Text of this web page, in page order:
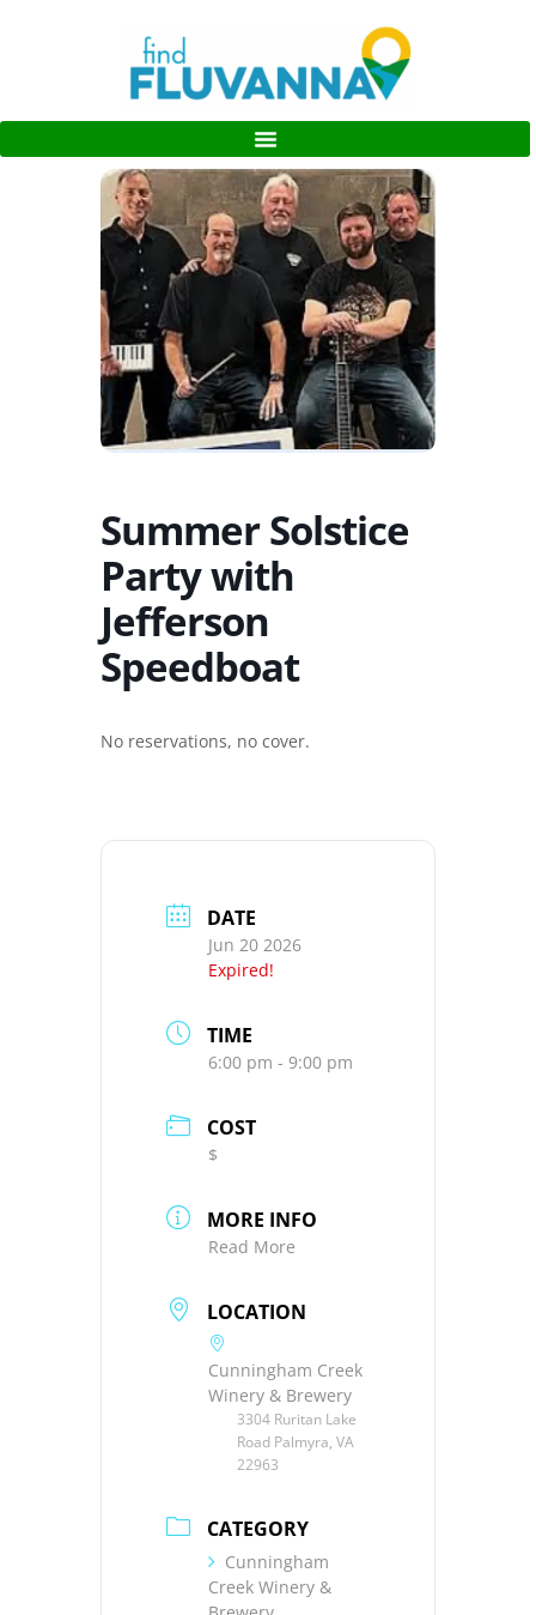
Summer Solstice
Party with
Jefferson
Speedboat
No reservations, no cover.
DATE
Jun 20 2026
Expired!
TIME
6:00 pm - 9:00 pm
COST
$
MORE INFO
Read More
LOCATION
Cunningham Creek
Winery & Brewery
3304 Ruritan Lake
Road Palmyra, VA
22963
CATEGORY
Cunningham
Creek Winery &